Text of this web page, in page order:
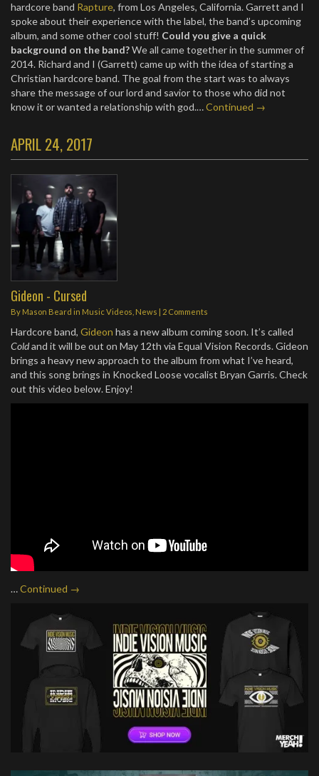
hardcore band Rapture, from Los Angeles, California. Garrett and I
spoke about their experience with the label, the band’s upcoming
album, and some other cool stuff! Could you give a quick
background on the band?We all came together in the summer of
2014. Richard and I (Garrett) came up with the idea of starting a
Christian hardcore band. The goal from the start was to always
share the message of our lord and savior to those who did not
know it or wanted a relationship with god.…Continued →
APRIL 24, 2017
Gideon - Cursed
By Mason Beard in Music Videos News | 2 Comments
Hardcore band, Gideon has a new album coming soon. It’s called
Coldand it will be out on May 12th via Equal Vision Records. Gideon
brings a heavy new approach to the album from what I’ve heard,
and this song brings in Knocked Loose vocalist Bryan Garris. Check
out this video below. Enjoy!
…Continued →